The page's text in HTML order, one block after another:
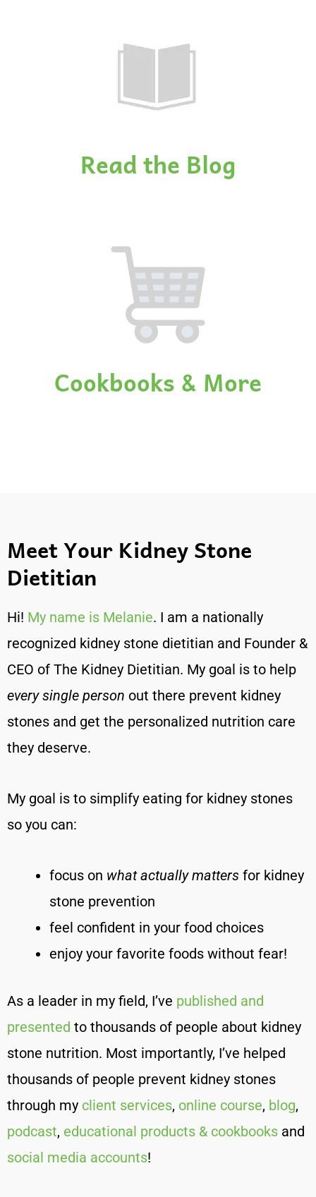
Read the Blog
Cookbooks & More
Meet Your Kidney Stone
Dietitian
Hi! My name is Melanie. I am a nationally
recognized kidney stone dietitian and Founder &
CEO of The Kidney Dietitian. My goal is to help
every single person out there prevent kidney
stones and get the personalized nutrition care
they deserve.
My goal is to simplify eating for kidney stones
so you can:
focus on what actually matters for kidney
stone prevention
feel confident in your food choices
enjoy your favorite foods without fear!
As a leader in my field, I’ve published and
presented to thousands of people about kidney
stone nutrition. Most importantly, I’ve helped
thousands of people prevent kidney stones
through my client services, online course, blog,
podcast, educational products & cookbooks and
social media accounts!